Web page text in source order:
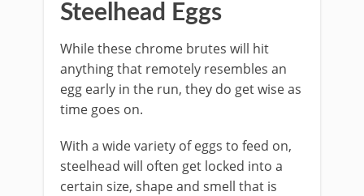
Steelhead Eggs
While these chrome brutes will hit
anything that remotely resembles an
egg early in the run, they do get wise as
time goes on.
With a wide variety of eggs to feed on,
steelhead will often get locked into a
certain size, shape and smell that is